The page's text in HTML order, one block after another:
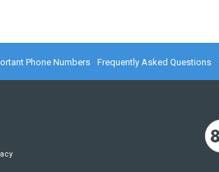
Phone Numbers Frequently Asked Questions